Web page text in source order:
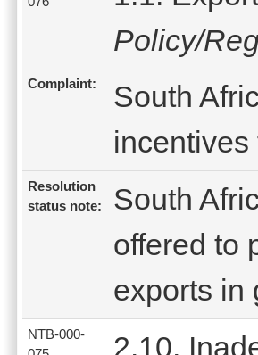
Policy/
Complaint:
South
Resolution
status note:
South
offered to
exports in
NTB-000-
2.10.